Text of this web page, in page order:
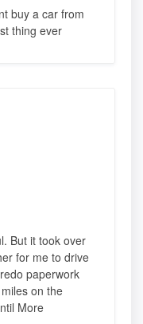
buy a car from
thing ever
But it took over
for me to drive
paperwork
on the
More